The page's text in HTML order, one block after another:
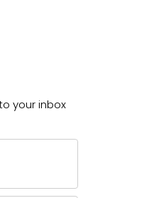
your inbox